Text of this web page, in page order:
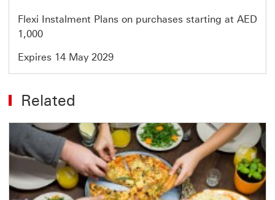
Flexi Instalment Plans on purchases starting at AED
1,000
Expires 14 May 2029
Related